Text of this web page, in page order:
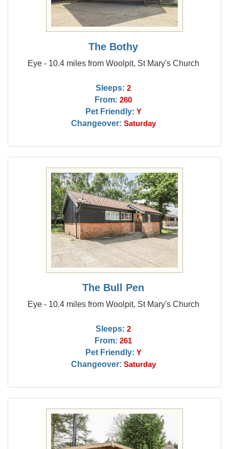
The Bothy
Eye - 10.4 miles from Woolpit, St Mary's Church
Sleeps: 2
From: 260
Pet Friendly: Y
Changeover: Saturday
The Bull Pen
Eye - 10.4 miles from Woolpit, St Mary's Church
Sleeps: 2
From: 261
Pet Friendly: Y
Changeover: Saturday